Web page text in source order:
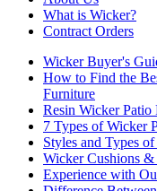
What is Wicker?
Contract Orders
Wicker Buyer's
How to Find the
Furniture
Resin Wicker
7 Types of Wicker
Styles and Types
Wicker Cushions &
Experience with